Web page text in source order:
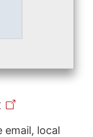
email, local